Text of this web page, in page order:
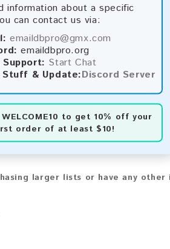
information about a specific
can contact us via:
emaildbpro@gmx.com
emaildbpro.org
Support: Start Chat
Stuff & Update:Discord Server
WELCOME10 to get 10% off your
order of at least $10!
using the following methods:
download
and download
download
and download, please contact us.
purchasing our product, we
with other customers.
larger lists or have any